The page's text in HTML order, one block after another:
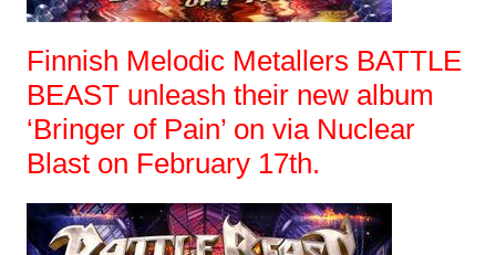
Finnish Melodic Metallers BATTLE
BEAST unleash their new album
‘Bringer of Pain’ on via Nuclear
Blast on February 17th.